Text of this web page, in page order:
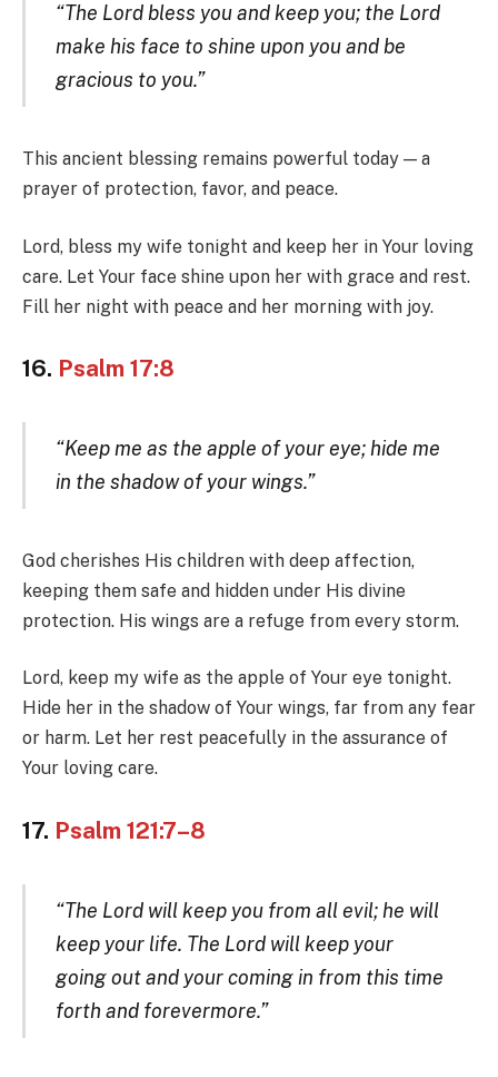
“The Lord bless you and keep you; the Lord
make his face to shine upon you and be
gracious to you.”
This ancient blessing remains powerful today — a
prayer of protection, favor, and peace.
Lord, bless my wife tonight and keep her in Your loving
care. Let Your face shine upon her with grace and rest.
Fill her night with peace and her morning with joy.
16. Psalm 17:8
“Keep me as the apple of your eye; hide me
in the shadow of your wings.”
God cherishes His children with deep affection,
keeping them safe and hidden under His divine
protection. His wings are a refuge from every storm.
Lord, keep my wife as the apple of Your eye tonight.
Hide her in the shadow of Your wings, far from any fear
or harm. Let her rest peacefully in the assurance of
Your loving care.
17. Psalm 121:7–8
“The Lord will keep you from all evil; he will
keep your life. The Lord will keep your
going out and your coming in from this time
forth and forevermore.”